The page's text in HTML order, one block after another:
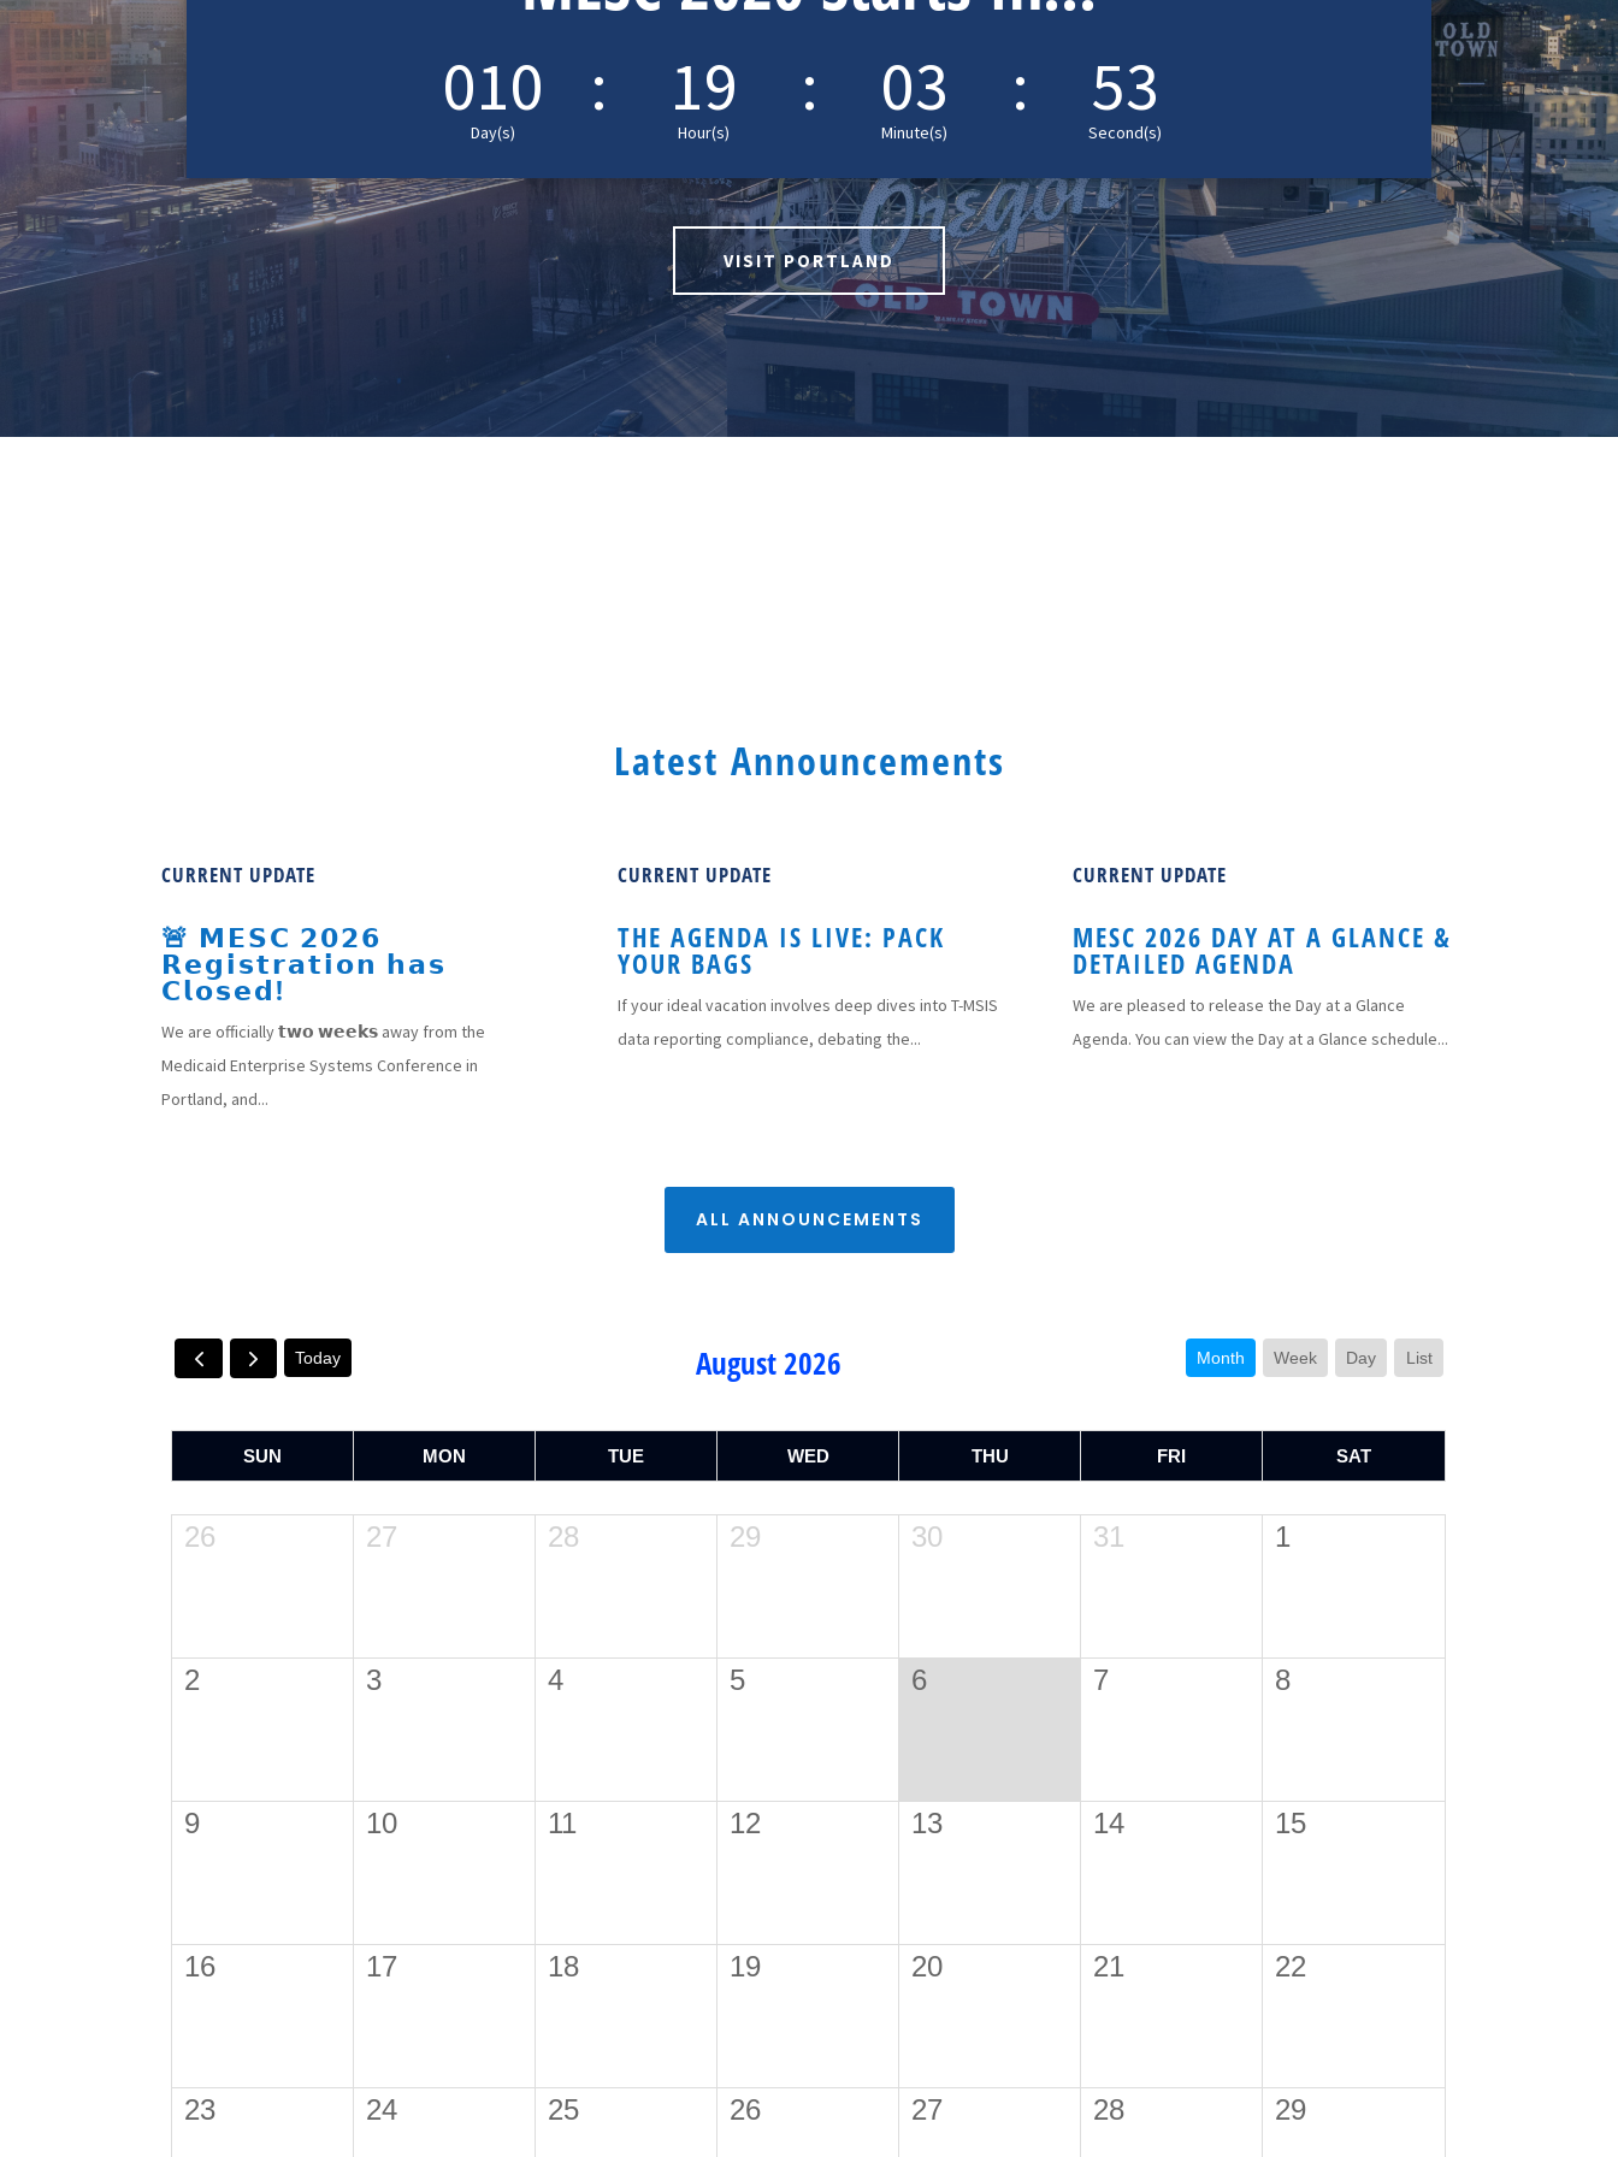
010
Day(s)
: 19
Hour(s)
: 03
Minute(s)
: 52
Second(s)
VISIT PORTLAND
Latest Announcements
🚨 𝗠𝗘𝗦𝗖 𝟮𝟬𝟮𝟲
𝗥𝗲𝗴𝗶𝘀𝘁𝗿𝗮𝘁𝗶𝗼𝗻 𝗵𝗮𝘀
𝗖𝗹𝗼𝘀𝗲𝗱!
CURRENT UPDATE
We are officially 𝘁𝘄𝗼 𝘄𝗲𝗲𝗸𝘀 away from the
Medicaid Enterprise Systems Conference in
Portland, and...
THE AGENDA IS LIVE: PACK
YOUR BAGS
CURRENT UPDATE
If your ideal vacation involves deep dives into T-MSIS
data reporting compliance, debating the...
MESC 2026 DAY AT A GLANCE &
DETAILED AGENDA
CURRENT UPDATE
We are pleased to release the Day at a Glance
Agenda. You can view the Day at a Glance schedule...
ALL ANNOUNCEMENTS
Today August 2026 Month Week Day List
SUN MON TUE WED THU FRI SAT
26 27 28 29 30 31 1
2 3 4 5 6 7 8
9 10 11 12 13 14 15
16 17 18 19 20 21 22
23 24 25 26 27 28 29